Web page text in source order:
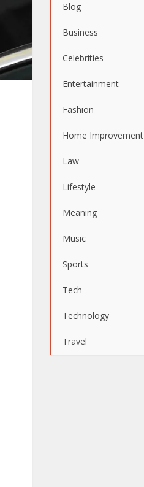
Blog
Business
Celebrities
Entertainment
Fashion
Home Improvement
Law
Lifestyle
Meaning
Music
Sports
Tech
Technology
Travel